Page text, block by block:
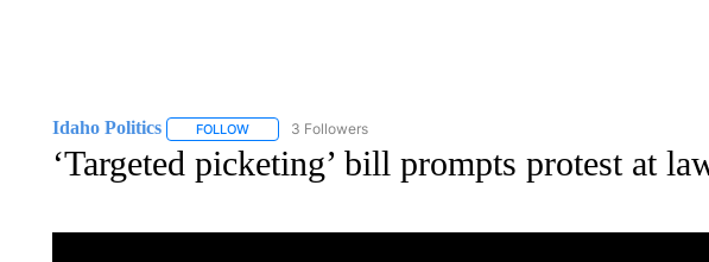
Idaho Politics FOLLOWFOLLOW "IDAHO POLITICS" TO RECEIVE NOTIFICATIONS ABOUT NEW
3 Followers
‘Targeted picketing’ bill prompts protest at